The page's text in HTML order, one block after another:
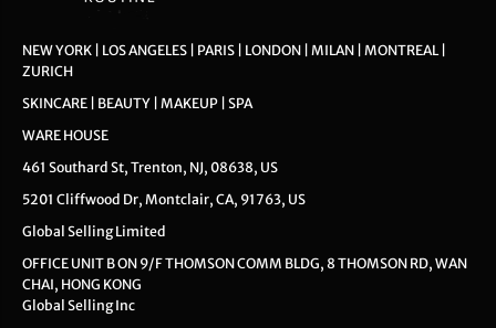
NEW YORK | LOS ANGELES | PARIS | LONDON | MILAN | MONTREAL |
ZURICH
SKINCARE | BEAUTY | MAKEUP | SPA
WARE HOUSE
461 Southard St, Trenton, NJ, 08638, US
5201 Cliffwood Dr, Montclair, CA, 91763, US
Global Selling Limited
OFFICE UNIT B ON 9/F THOMSON COMM BLDG, 8 THOMSON RD, WAN
CHAI, HONG KONG
Global Selling Inc